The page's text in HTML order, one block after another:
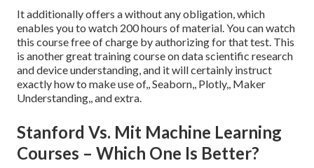
It additionally offers a without any obligation, which
enables you to watch 200 hours of material. You can watch
this course free of charge by authorizing for that test. This
is another great training course on data scientific research
and device understanding, and it will certainly instruct
exactly how to make use of,, Seaborn,, Plotly,, Maker
Understanding,, and extra.
Stanford Vs. Mit Machine Learning
Courses – Which One Is Better?